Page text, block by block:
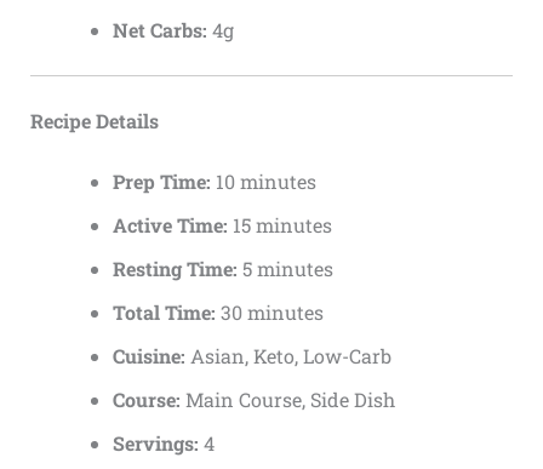
Net Carbs: 4g
Recipe Details
Prep Time: 10 minutes
Active Time: 15 minutes
Resting Time: 5 minutes
Total Time: 30 minutes
Cuisine: Asian, Keto, Low-Carb
Course: Main Course, Side Dish
Servings: 4